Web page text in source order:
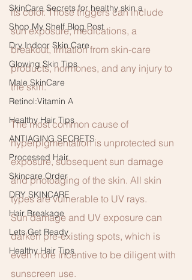
SkinCare Secrets for healthy skin a
Shop My Shelf Blog Post
Dry Indoor Skin Care
Glowing Skin Tips
Male SkinCare
Retinol:Vitamin A
Healthy Hair Tips
ANTIAGING SECRETS
Processed Hair
Skincare Order
DRY SKINCARE
Hair Breakage
Lets Get Ready
Healthy Hair Tips
its color. Those triggers can include
sun exposure, medications, a
breakout, irritation from skin-care
products, hormones, and any injury to
the skin.
The most common cause of
hyperpigmentation is unprotected sun
exposure, subsequent sun damage
and photoaging of the skin. All skin
types are vulnerable to UV rays.
Sun damage and UV exposure can
darken pre-existing spots, which is
even more incentive to be diligent with
sunscreen use.